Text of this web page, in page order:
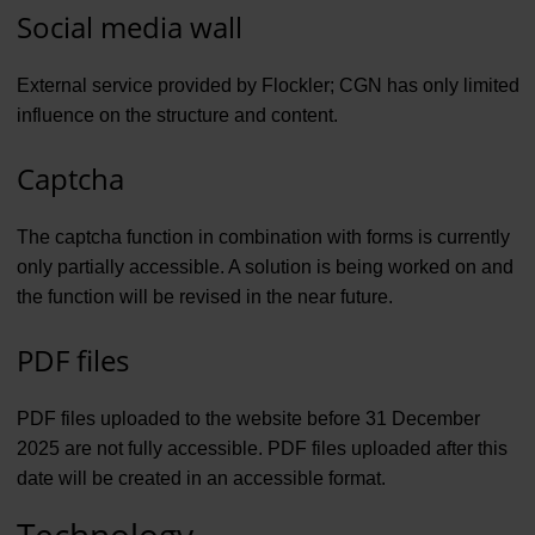
Social media wall
External service provided by Flockler; CGN has only limited
influence on the structure and content.
Captcha
The captcha function in combination with forms is currently
only partially accessible. A solution is being worked on and
the function will be revised in the near future.
PDF files
PDF files uploaded to the website before 31 December
2025 are not fully accessible. PDF files uploaded after this
date will be created in an accessible format.